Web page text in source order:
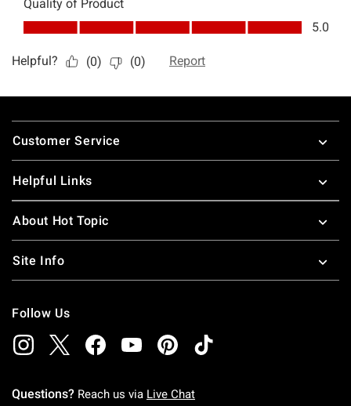
Footer
Customer Service
Helpful Links
About Hot Topic
Site Info
Follow Us
Questions? Reach us via Live Chat